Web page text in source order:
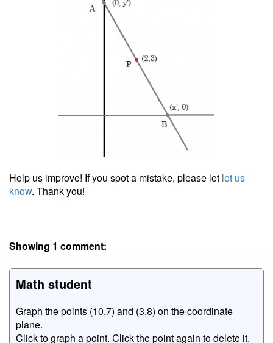
Help us improve! If you spot a mistake, please let let us
know. Thank you!
Showing 1 comment:
Math student
Graph the points (10,7) and (3,8) on the coordinate
plane.
Click to graph a point. Click the point again to delete it.